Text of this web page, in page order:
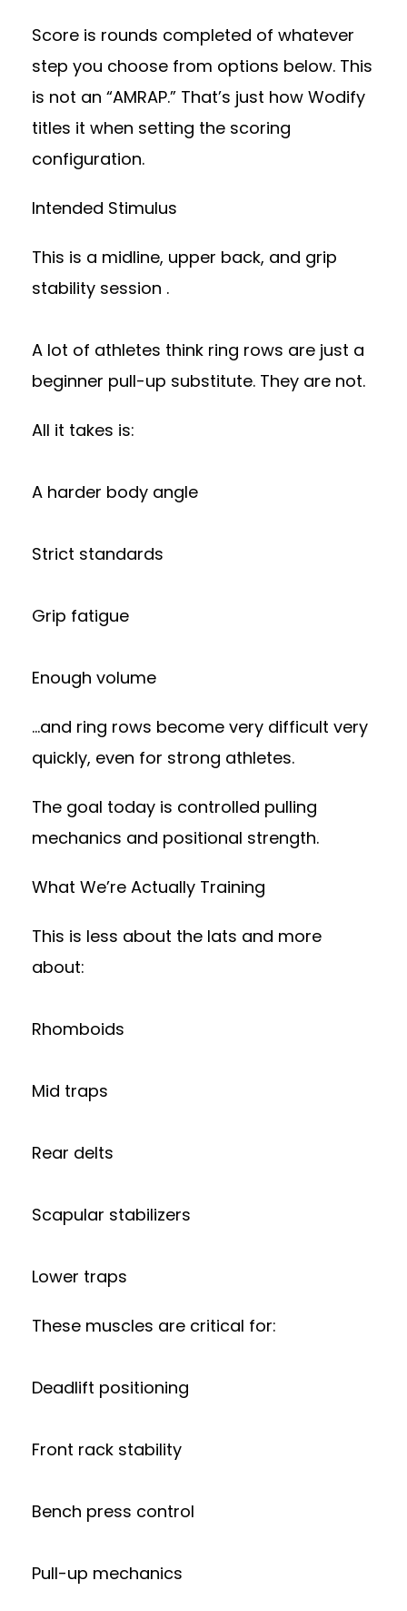
Score is rounds completed of whatever
step you choose from options below. This
is not an “AMRAP.” That’s just how Wodify
titles it when setting the scoring
configuration.
Intended Stimulus
This is a midline, upper back, and grip
stability session .
A lot of athletes think ring rows are just a
beginner pull-up substitute. They are not.
All it takes is:
A harder body angle
Strict standards
Grip fatigue
Enough volume
…and ring rows become very difficult very
quickly, even for strong athletes.
The goal today is controlled pulling
mechanics and positional strength.
What We’re Actually Training
This is less about the lats and more
about:
Rhomboids
Mid traps
Rear delts
Scapular stabilizers
Lower traps
These muscles are critical for:
Deadlift positioning
Front rack stability
Bench press control
Pull-up mechanics